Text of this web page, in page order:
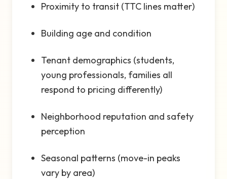
Proximity to transit (TTC lines matter)
Building age and condition
Tenant demographics (students,
young professionals, families all
respond to pricing differently)
Neighborhood reputation and safety
perception
Seasonal patterns (move-in peaks
vary by area)